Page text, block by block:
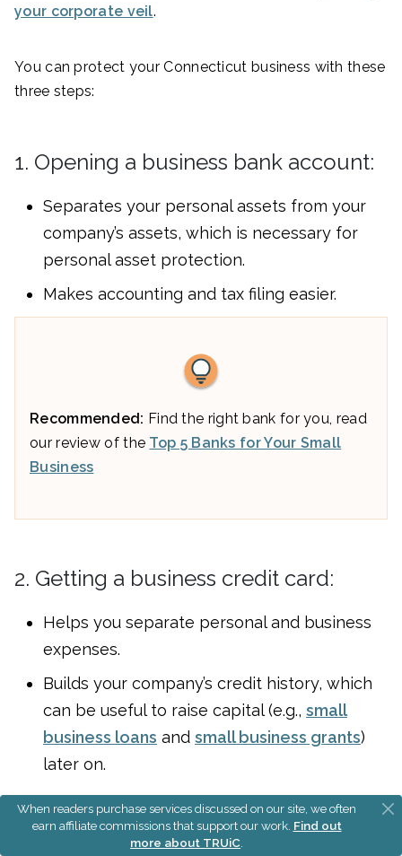
your corporate veil.
You can protect your Connecticut business with these
three steps:
1. Opening a business bank account:
Separates your personal assets from your
company’s assets, which is necessary for
personal asset protection.
Makes accounting and tax filing easier.
Recommended: Find the right bank for you, read
our review of the Top 5 Banks for Your Small
Business
2. Getting a business credit card:
Helps you separate personal and business
expenses.
Builds your company’s credit history, which
can be useful to raise capital (e.g., small
business loans and small business grants)
later on.
Read our guide onsmall business credit cardsto
find one for your business.
When readers purchase services discussed on our site, we often
earn affiliate commissions that support our work. Find out
more about TRUiC